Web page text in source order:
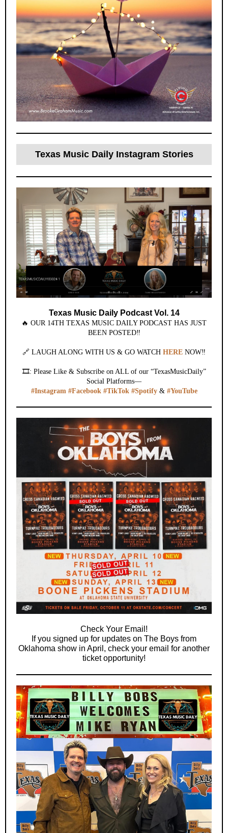
Texas Music Daily Instagram Stories
Texas Music Daily Podcast Vol. 14
🔥 OUR 14TH TEXAS MUSIC DAILY PODCAST HAS JUST
BEEN POSTED‼️
🔗 LAUGH ALONG WITH US & GO WATCH HERE NOW‼️
🎞️: Please Like & Subscribe on ALL of our “TexasMusicDaily”
Social Platforms—
#Instagram #Facebook #TikTok #Spotify& #YouTube
Check Your Email!
If you signed up for updates on The Boys from
Oklahoma show in April, check your email for another
ticket opportunity!